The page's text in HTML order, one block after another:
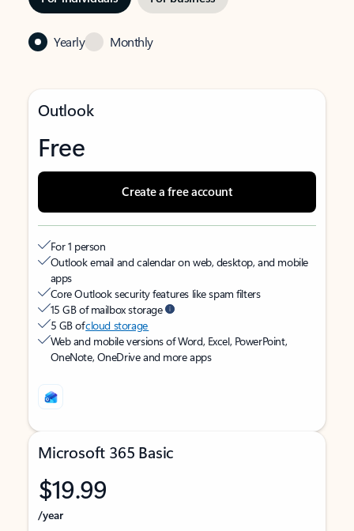
Yearly Monthly
Outlook
Free
Create a free account
For 1 person
Outlook email and calendar on web, desktop, and mobile
apps
Core Outlook security features like spam filters
15 GB of mailbox storage
5 GB ofcloud storage
Web and mobile versions of Word, Excel, PowerPoint,
OneNote, OneDrive and more apps
Microsoft 365 Basic
$19.99
/year